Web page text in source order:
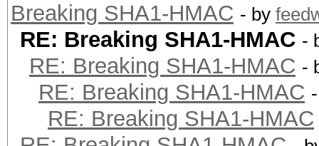
Breaking SHA1-HMAC - by
RE: Breaking SHA1-HMAC -
RE: Breaking SHA1-HMAC -
RE: Breaking SHA1-HMAC
RE: Breaking SHA1-HMAC